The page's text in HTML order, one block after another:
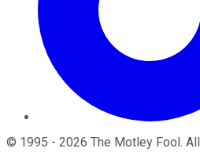
© 1995 - 2026 The Motley Fool.